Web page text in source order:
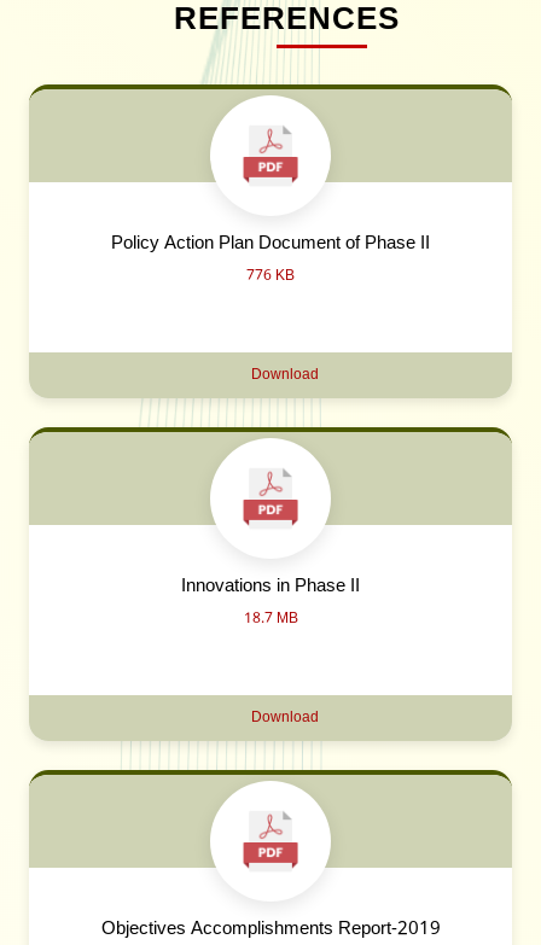
REFERENCES
Policy Action Plan Document of Phase II
776 KB
Download
Innovations in Phase II
18.7 MB
Download
Objectives Accomplishments Report-2019